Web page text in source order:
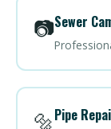
📷Sewer
🔩Pipe